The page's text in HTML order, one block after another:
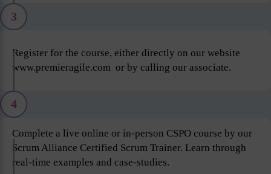
3
Register for the course, either directly on our website
www.premieragile.com or by calling our associate.
4
Complete a live online or in-person CSPO course by our
Scrum Alliance Certified Scrum Trainer. Learn through
real-time examples and case-studies.